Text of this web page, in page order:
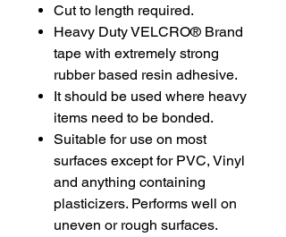
Cut to length required.
Heavy Duty VELCRO® Brand
tape with extremely strong
rubber based resin adhesive.
It should be used where heavy
items need to be bonded.
Suitable for use on most
surfaces except for PVC, Vinyl
and anything containing
plasticizers. Performs well on
uneven or rough surfaces.